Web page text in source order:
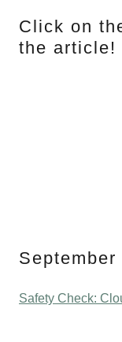
Click on
the article!
Safety Check: